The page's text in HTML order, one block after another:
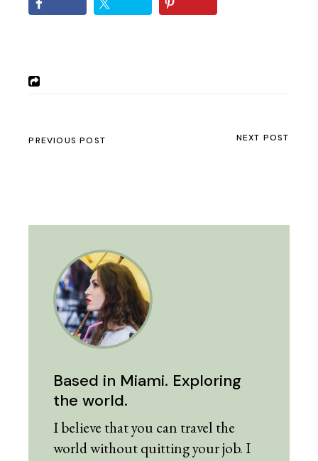
PREVIOUS POST NEXT POST
Based in Miami. Exploring
the world.
I believe that you can travel the
world without quitting your job. I